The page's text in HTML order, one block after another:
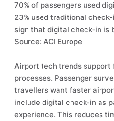
70% of passengers used
23% used traditional
sign that digital check‑in is
Source: ACI Europe
Airport tech trends
processes. Passenger
travellers want faster
include digital check-in as
experience. This reduces